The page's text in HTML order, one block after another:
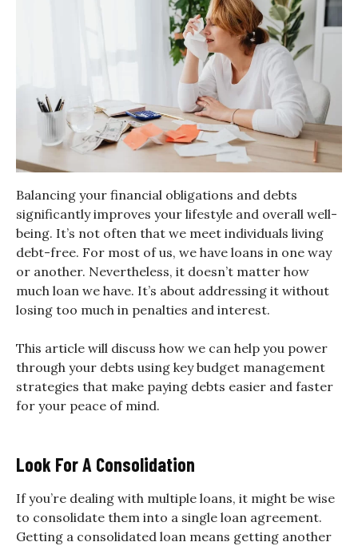
Balancing your financial obligations and debts
significantly improves your lifestyle and overall well-
being. It’s not often that we meet individuals living
debt-free. For most of us, we have loans in one way
or another. Nevertheless, it doesn’t matter how
much loan we have. It’s about addressing it without
losing too much in penalties and interest.
This article will discuss how we can help you power
through your debts using key budget management
strategies that make paying debts easier and faster
for your peace of mind.
Look For A Consolidation
If you’re dealing with multiple loans, it might be wise
to consolidate them into a single loan agreement.
Getting a consolidated loan means getting another